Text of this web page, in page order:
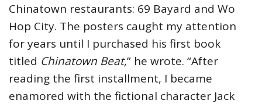
Chinatown restaurants: 69 Bayard and Wo
Hop City. The posters caught my attention
for years until I purchased his first book
titled Chinatown Beat,” he wrote. “After
reading the first installment, I became
enamored with the fictional character Jack